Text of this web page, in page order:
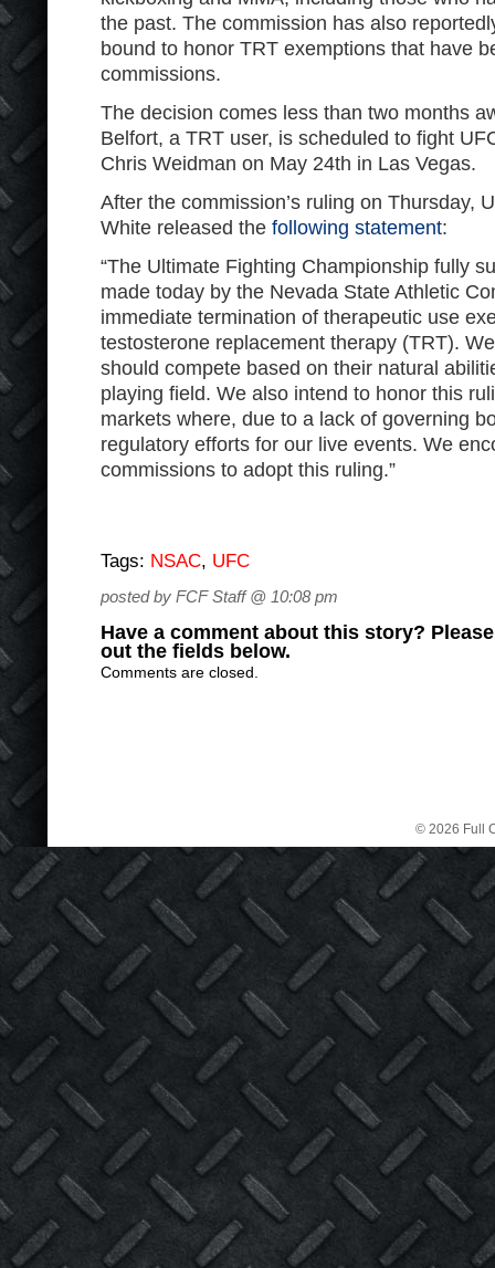
the past. The commission has also
bound to honor TRT exemptions that have
commissions.
The decision comes less than two months
Belfort, a TRT user, is scheduled to fight
Chris Weidman on May 24th in Las Vegas.
After the commission’s ruling on Thursday,
White released the following statement:
“The Ultimate Fighting Championship fully
made today by the Nevada State Athletic
immediate termination of therapeutic use
testosterone replacement therapy (TRT).
should compete based on their natural
playing field. We also intend to honor this
markets where, due to a lack of governing
regulatory efforts for our live events. We
commissions to adopt this ruling.”
Tags: NSAC, UFC
posted by FCF Staff @ 10:08 pm
Have a comment about this story?
out the fields below.
Comments are closed.
© 2026 Full